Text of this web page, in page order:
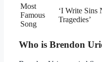
Most
Famous
Song
‘I Write Sins
Tragedies’
Who is Brendon